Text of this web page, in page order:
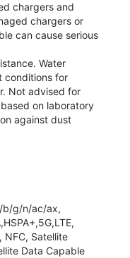
chargers and
chargers or
can cause serious
Water
conditions for
Not advised for
on laboratory
against dust
b/g/n/ac/ax,
NFC, Satellite
Data Capable